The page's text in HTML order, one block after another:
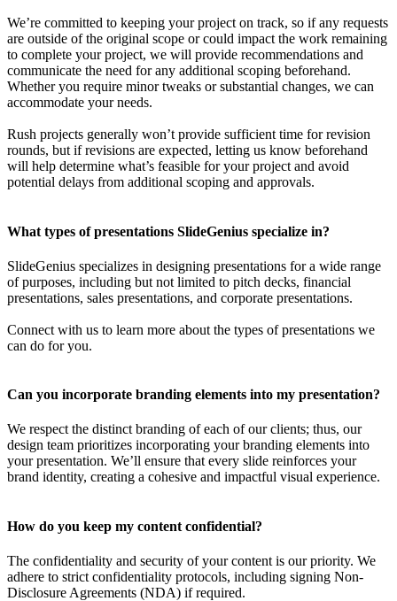
We’re committed to keeping your project on track, so if any requests
are outside of the original scope or could impact the work remaining
to complete your project, we will provide recommendations and
communicate the need for any additional scoping beforehand.
Whether you require minor tweaks or substantial changes, we can
accommodate your needs.
Rush projects generally won’t provide sufficient time for revision
rounds, but if revisions are expected, letting us know beforehand
will help determine what’s feasible for your project and avoid
potential delays from additional scoping and approvals.
What types of presentations SlideGenius specialize in?
SlideGenius specializes in designing presentations for a wide range
of purposes, including but not limited to pitch decks, financial
presentations, sales presentations, and corporate presentations.
Connect with us to learn more about the types of presentations we
can do for you.
Can you incorporate branding elements into my presentation?
We respect the distinct branding of each of our clients; thus, our
design team prioritizes incorporating your branding elements into
your presentation. We’ll ensure that every slide reinforces your
brand identity, creating a cohesive and impactful visual experience.
How do you keep my content confidential?
The confidentiality and security of your content is our priority. We
adhere to strict confidentiality protocols, including signing Non-
Disclosure Agreements (NDA) if required.